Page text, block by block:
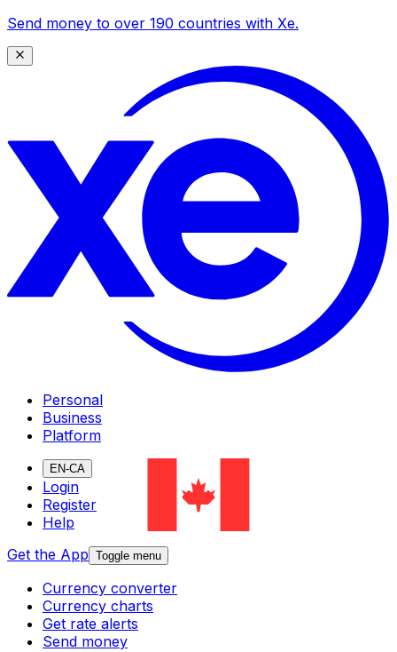
Send money to over 190 countries with Xe.
Personal
Business
Platform
EN-CA
Login
Register
Help
Get the App Toggle menu
Currency converter
Currency charts
Get rate alerts
Send money